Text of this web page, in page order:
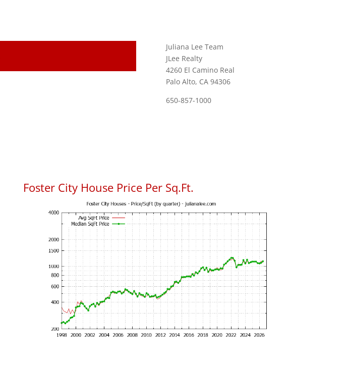
Juliana Lee Team
JLee Realty
4260 El Camino Real
Palo Alto, CA 94306
650-857-1000
Foster City House Price Per Sq.Ft.